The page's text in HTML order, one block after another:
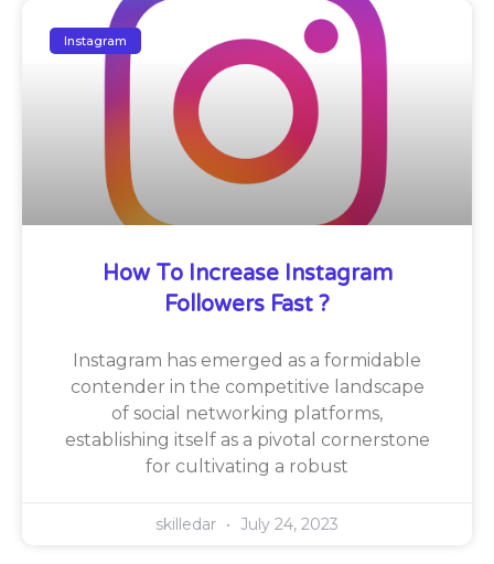
Instagram
How To Increase Instagram
Followers Fast ?
Instagram has emerged as a formidable
contender in the competitive landscape
of social networking platforms,
establishing itself as a pivotal cornerstone
for cultivating a robust
skilledar July 24, 2023